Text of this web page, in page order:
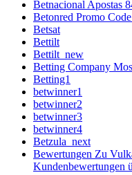
Betnacional Apostas
Betonred Promo
Betsat
Bettilt
Bettilt_new
Betting Company
Betting1
betwinner1
betwinner2
betwinner3
betwinner4
Betzula_next
Bewertungen Zu
Kundenbewertungen